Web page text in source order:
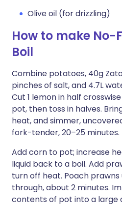
Olive oil (for drizzling)
How to make No-
Boil
Combine potatoes, 40g
pinches of salt, and 4.7L
Cut 1 lemon in half
pot, then toss in halves.
heat, and simmer,
fork-tender, 20–25 minutes.
Add corn to pot; increase
liquid back to a boil. Add
turn off heat. Poach
through, about 2 minutes.
contents of pot into a large